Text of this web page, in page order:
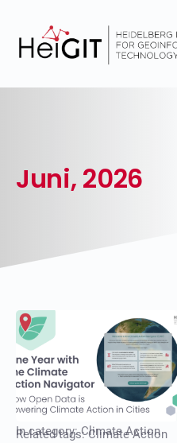
Juni, 2026
In category:Climate Action
Related tags:Climate Action